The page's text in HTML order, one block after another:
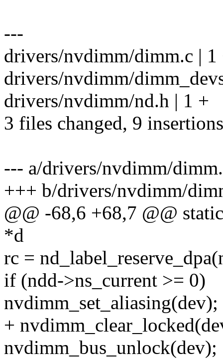
---
drivers/nvdimm/dimm.c | 1
drivers/nvdimm/
drivers/nvdimm/nd.h | 1 +
3 files changed, 9
--- a/drivers/nvdimm/
+++ b/drivers/nvdimm/
@@ -68,6 +68,7 @@
*d
rc =
if (ndd->ns_current >= 0)
nvdimm_set_aliasing(dev);
+
nvdimm_bus_unlock(dev);